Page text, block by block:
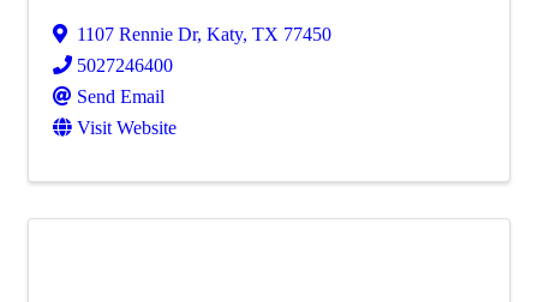
1107 Rennie Dr, Katy, TX 77450
5027246400
Send Email
Visit Website